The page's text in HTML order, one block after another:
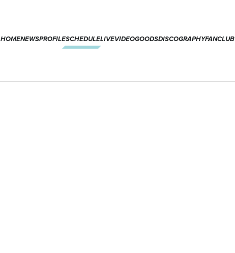
HOMENEWSPROFILESCHEDULELIVEVIDEOGOODSDISCOGRAPHYFANCLUB